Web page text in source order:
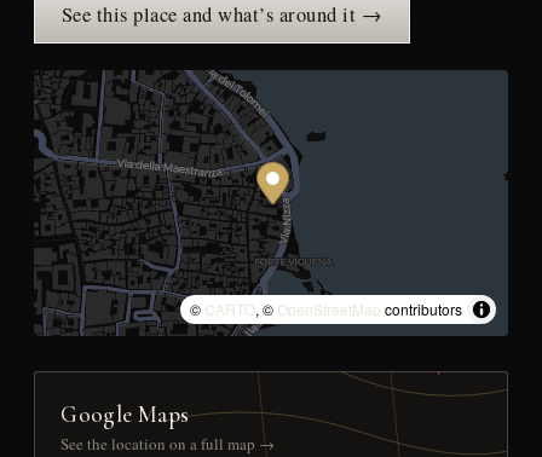
See this place and what’s around it →
© CARTO, © OpenStreetMap contributors
Google Maps
See the location on a full map →